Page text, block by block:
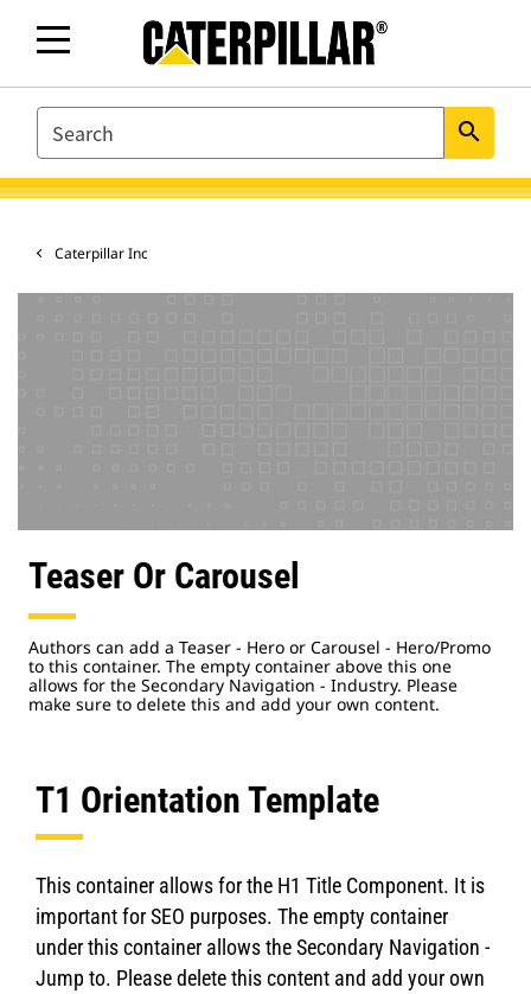
SEARCH search
Caterpillar Inc
Teaser Or Carousel
Authors can add a Teaser - Hero or Carousel - Hero/Promo
to this container. The empty container above this one
allows for the Secondary Navigation - Industry. Please
make sure to delete this and add your own content.
T1 Orientation Template
This container allows for the H1 Title Component. It is
important for SEO purposes. The empty container
under this container allows the Secondary Navigation -
Jump to. Please delete this content and add your own